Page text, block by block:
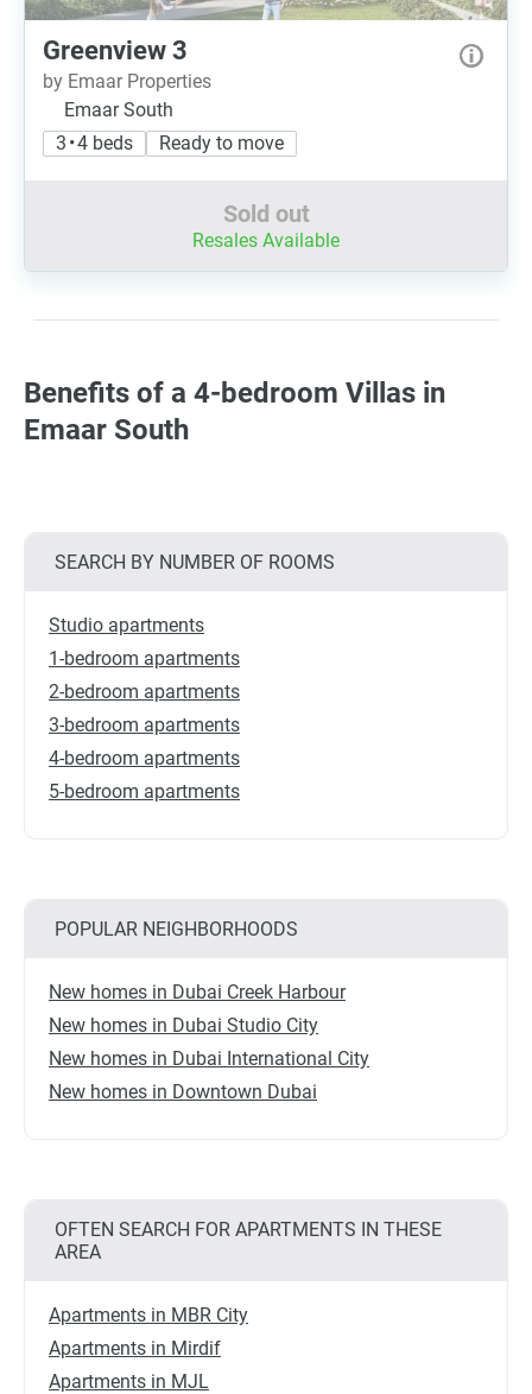
Greenview 3
by Emaar Properties
Emaar South
3 • 4 beds
Ready to move
Sold out
Resales Available
Benefits of a 4-bedroom Villas in
Emaar South
SEARCH BY NUMBER OF ROOMS
Studio apartments
1-bedroom apartments
2-bedroom apartments
3-bedroom apartments
4-bedroom apartments
5-bedroom apartments
POPULAR NEIGHBORHOODS
New homes in Dubai Creek Harbour
New homes in Dubai Studio City
New homes in Dubai International City
New homes in Downtown Dubai
OFTEN SEARCH FOR APARTMENTS IN THESE
AREA
Apartments in MBR City
Apartments in Mirdif
Apartments in MJL